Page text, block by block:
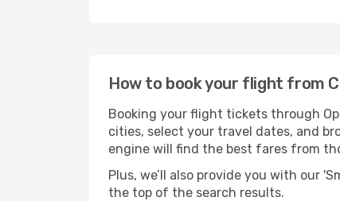
How to book your flight from
Booking your flight tickets through
cities, select your travel dates, and
engine will find the best fares from
Plus, we’ll also provide you with our
the top of the search results.